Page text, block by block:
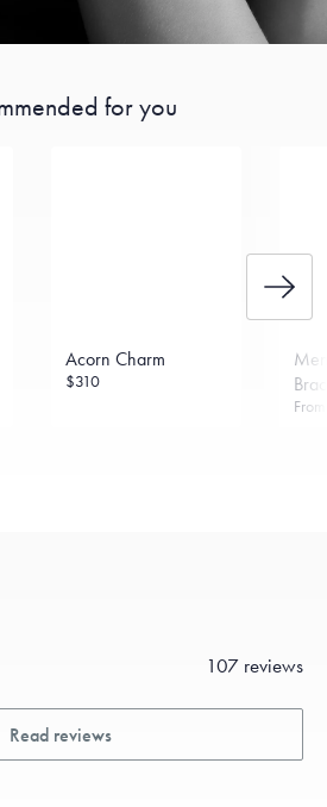
for you
Acorn Charm
$310
107 reviews
Read reviews